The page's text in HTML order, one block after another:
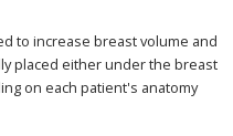
to increase breast volume and
placed either under the breast
on each patient's anatomy